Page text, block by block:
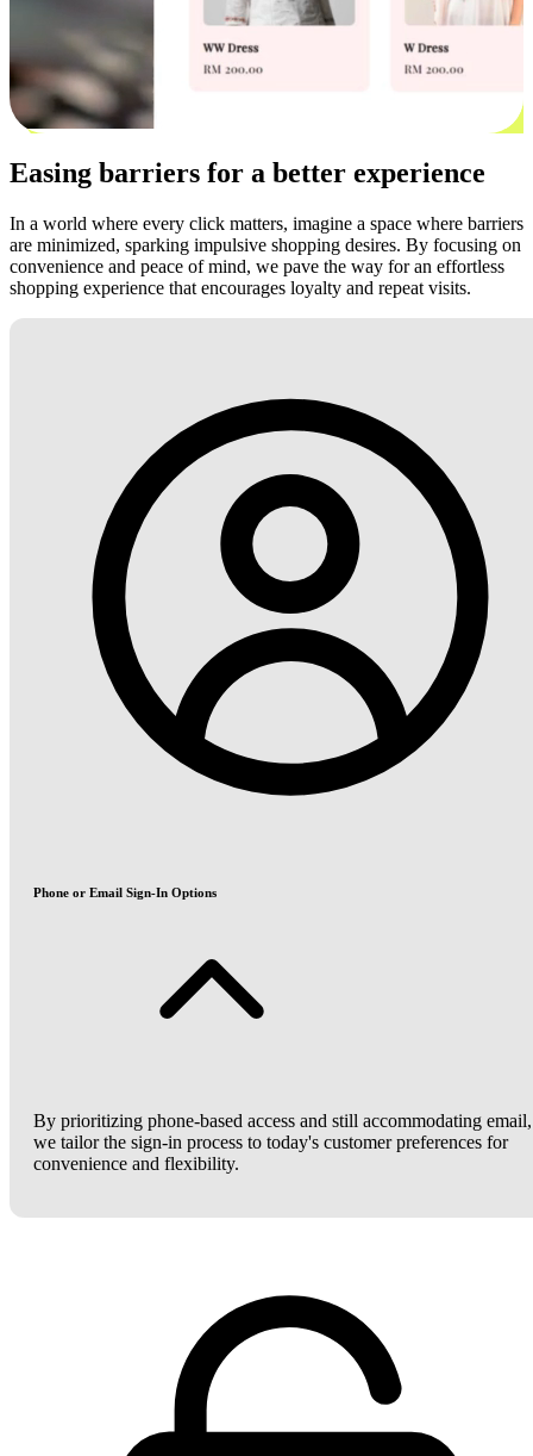
Easing barriers for a better experience
In a world where every click matters, imagine a space where barriers
are minimized, sparking impulsive shopping desires. By focusing on
convenience and peace of mind, we pave the way for an effortless
shopping experience that encourages loyalty and repeat visits.
Phone or Email Sign-In Options
By prioritizing phone-based access and still accommodating email,
we tailor the sign-in process to today's customer preferences for
convenience and flexibility.